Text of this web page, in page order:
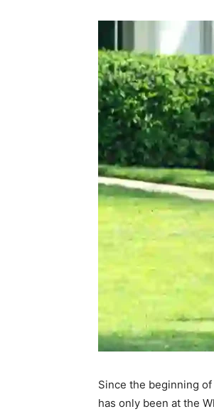
Since the beginning
has only been at the